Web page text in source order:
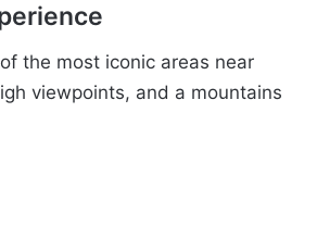
the most iconic areas near
viewpoints, and a mountains